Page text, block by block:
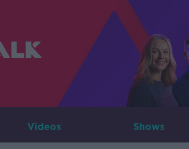
Videos Shows